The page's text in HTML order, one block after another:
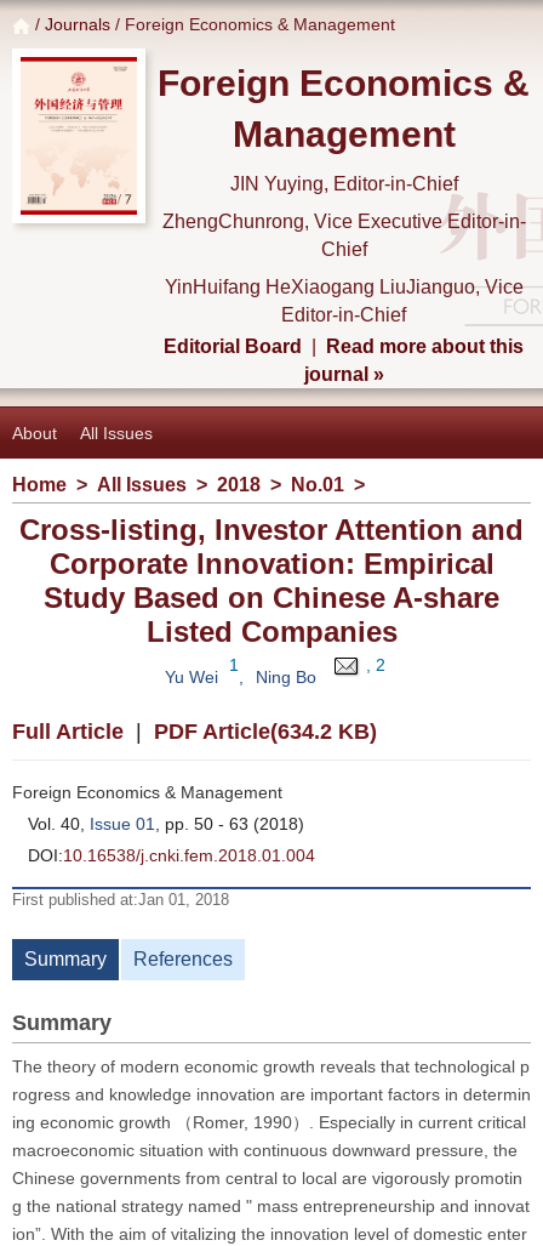
/ Journals / Foreign Economics & Management
Foreign Economics &
Management
JIN Yuying, Editor-in-Chief
ZhengChunrong, Vice Executive Editor-in-
Chief
YinHuifang HeXiaogang LiuJianguo, Vice
Editor-in-Chief
Editorial Board
Read more about this
journal »
About All Issues
Home > All Issues > 2018 > No.01 >
Cross-listing, Investor Attention and
Corporate Innovation: Empirical
Study Based on Chinese A-share
Listed Companies
Yu Wei
1
Ning Bo
, 2
Full Article PDF Article(634.2 KB)
Foreign Economics & Management
Vol. 40, Issue 01, pp. 50 - 63 (2018)
DOI:10.16538/j.cnki.fem.2018.01.004
First published at:Jan 01, 2018
Summary References
Summary
The theory of modern economic growth reveals that technological p
rogress and knowledge innovation are important factors in determin
ing economic growth （Romer, 1990）. Especially in current critical
macroeconomic situation with continuous downward pressure, the
Chinese governments from central to local are vigorously promotin
g the national strategy named " mass entrepreneurship and innovat
ion”. With the aim of vitalizing the innovation level of domestic enter